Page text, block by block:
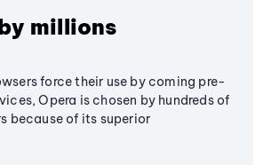
millions
force their use by coming pre-
Opera is chosen by hundreds of
because of its superior